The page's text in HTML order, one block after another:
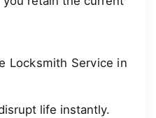
Locksmith Service in
life instantly.